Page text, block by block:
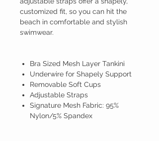
customized fit, so you can hit the
beach in comfortable and stylish
swimwear.
Bra Sized Mesh Layer Tankini
Underwire for Shapely Support
Removable Soft Cups
Adjustable Straps
Signature Mesh Fabric: 95%
Nylon/5% Spandex